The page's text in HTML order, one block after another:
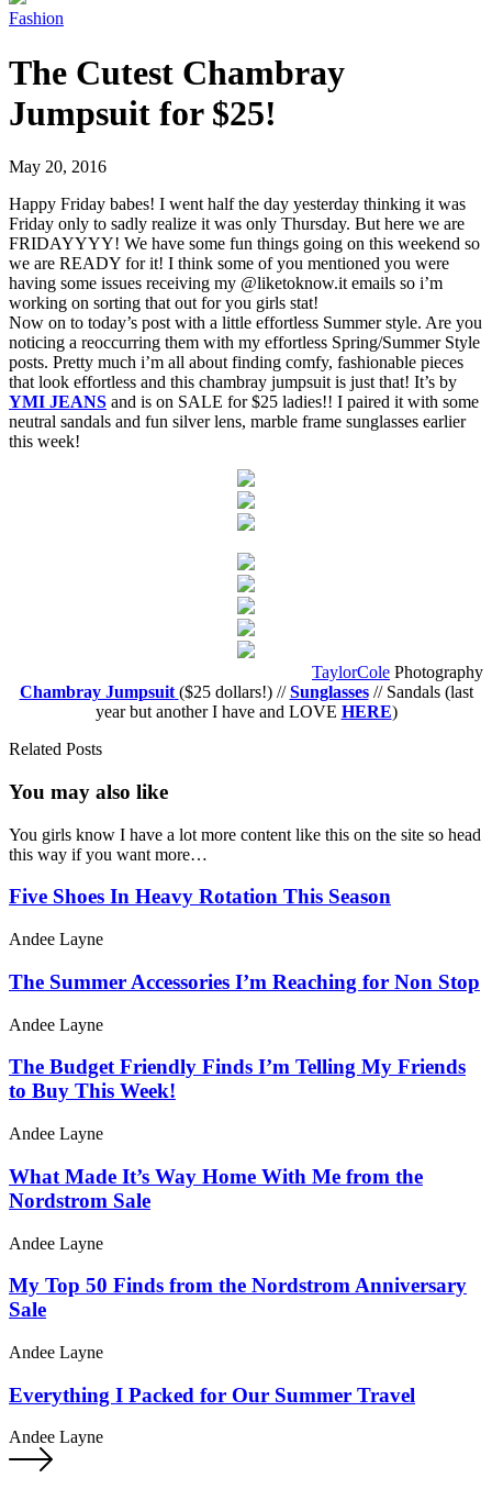
Fashion
The Cutest Chambray
Jumpsuit for $25!
May 20, 2016
Happy Friday babes! I went half the day yesterday thinking it was
Friday only to sadly realize it was only Thursday. But here we are
FRIDAYYYY! We have some fun things going on this weekend so
we are READY for it! I think some of you mentioned you were
having some issues receiving my @liketoknow.it emails so i’m
working on sorting that out for you girls stat!
Now on to today’s post with a little effortless Summer style. Are you
noticing a reoccurring them with my effortless Spring/Summer Style
posts. Pretty much i’m all about finding comfy, fashionable pieces
that look effortless and this chambray jumpsuit is just that! It’s by
YMI JEANS and is on SALE for $25 ladies!! I paired it with some
neutral sandals and fun silver lens, marble frame sunglasses earlier
this week!
TaylorCole Photography
Chambray Jumpsuit ($25 dollars!) //Sunglasses// Sandals (last
year but another I have and LOVE HERE)
Related Posts
You may also like
You girls know I have a lot more content like this on the site so head
this way if you want more…
Five Shoes In Heavy Rotation This Season
Andee Layne
The Summer Accessories I’m Reaching for Non Stop
Andee Layne
The Budget Friendly Finds I’m Telling My Friends
to Buy This Week!
Andee Layne
What Made It’s Way Home With Me from the
Nordstrom Sale
Andee Layne
My Top 50 Finds from the Nordstrom Anniversary
Sale
Andee Layne
Everything I Packed for Our Summer Travel
Andee Layne